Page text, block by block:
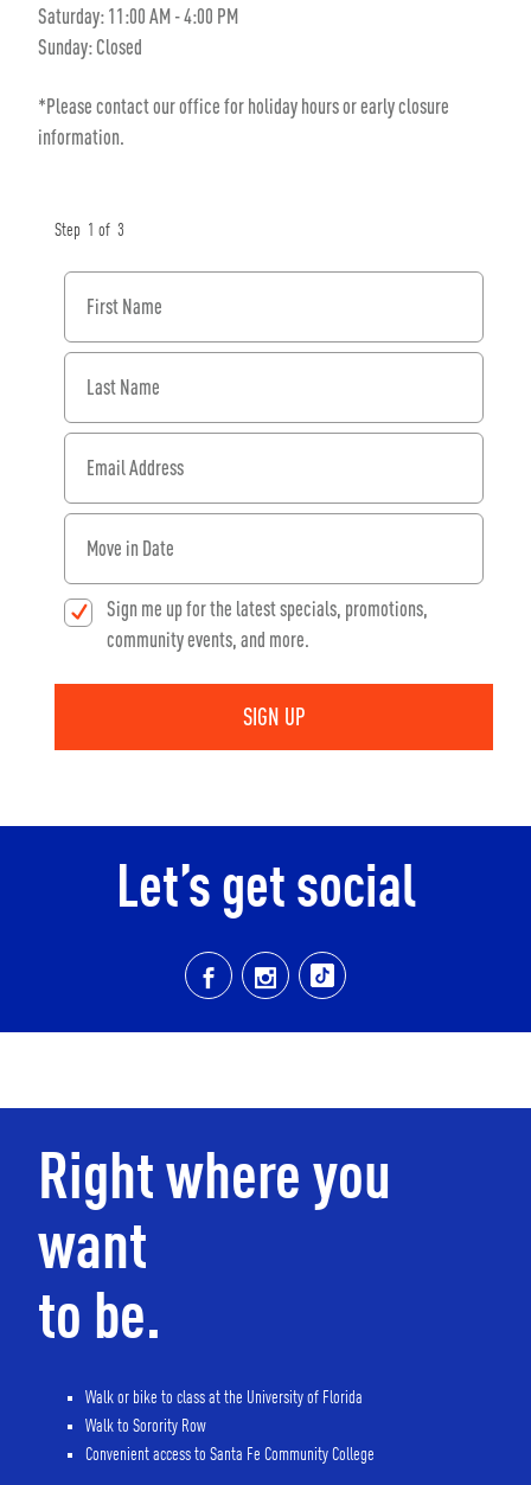
Saturday: 11:00 AM - 4:00 PM
Sunday: Closed
*Please contact our office for holiday hours or early closure
information.
Step 1 of 3
First Name
Last Name
Email Address
When would you like to move in?
Sign me up for the latest specials, promotions,
community events, and more.
SIGN UP
Let’s get social
Right where you
want
to be.
Walk or bike to class at the University of Florida
Walk to Sorority Row
Convenient access to Santa Fe Community College